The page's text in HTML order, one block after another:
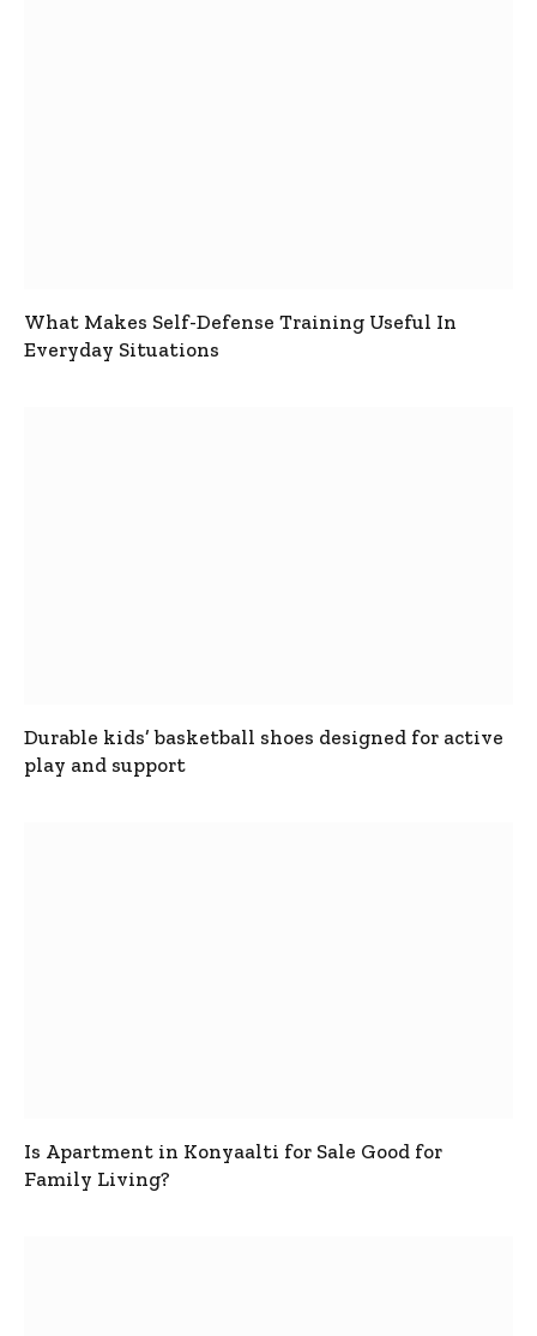
What Makes Self-Defense Training Useful In
Everyday Situations
Durable kids’ basketball shoes designed for active
play and support
Is Apartment in Konyaalti for Sale Good for
Family Living?